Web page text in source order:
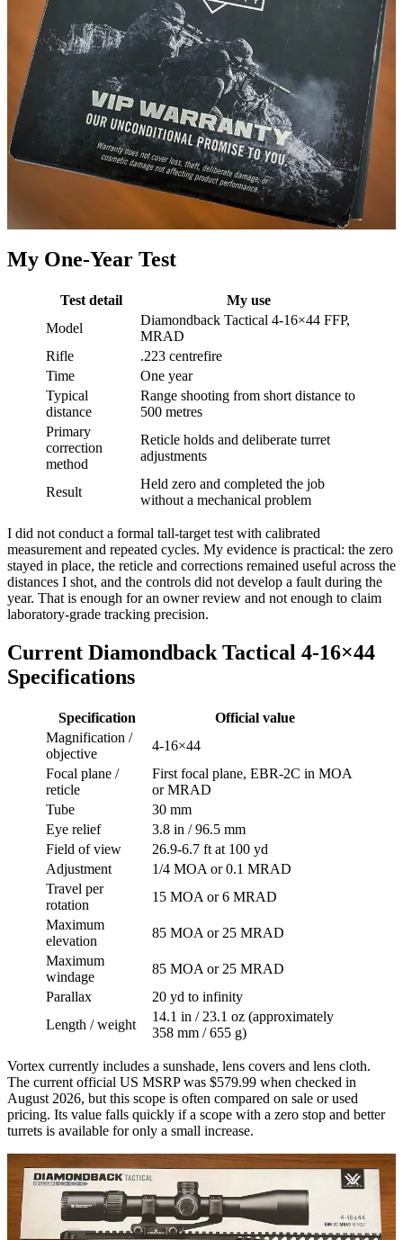
My One-Year Test
Test detail
My use
Model
Diamondback Tactical 4-16×44 FFP,
MRAD
Rifle
.223 centrefire
Time
One year
Typical
distance
Range shooting from short distance to
500 metres
Primary
correction
method
Reticle holds and deliberate turret
adjustments
Result
Held zero and completed the job
without a mechanical problem
I did not conduct a formal tall-target test with calibrated
measurement and repeated cycles. My evidence is practical: the zero
stayed in place, the reticle and corrections remained useful across the
distances I shot, and the controls did not develop a fault during the
year. That is enough for an owner review and not enough to claim
laboratory-grade tracking precision.
Current Diamondback Tactical 4-16×44
Specifications
Specification
Official value
Magnification /
objective
4-16×44
Focal plane /
reticle
First focal plane, EBR-2C in MOA
or MRAD
Tube
30 mm
Eye relief
3.8 in / 96.5 mm
Field of view
26.9-6.7 ft at 100 yd
Adjustment
1/4 MOA or 0.1 MRAD
Travel per
rotation
15 MOA or 6 MRAD
Maximum
elevation
85 MOA or 25 MRAD
Maximum
windage
85 MOA or 25 MRAD
Parallax
20 yd to infinity
Length / weight
14.1 in / 23.1 oz (approximately
358 mm / 655 g)
Vortex currently includes a sunshade, lens covers and lens cloth.
The current official US MSRP was $579.99 when checked in
August 2026, but this scope is often compared on sale or used
pricing. Its value falls quickly if a scope with a zero stop and better
turrets is available for only a small increase.